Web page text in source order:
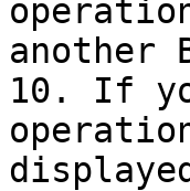
another
10. If